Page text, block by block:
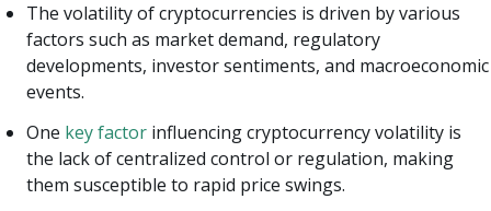
The volatility of cryptocurrencies is driven by various
factors such as market demand, regulatory
developments, investor sentiments, and macroeconomic
events.
One key factor influencing cryptocurrency volatility is
the lack of centralized control or regulation, making
them susceptible to rapid price swings.